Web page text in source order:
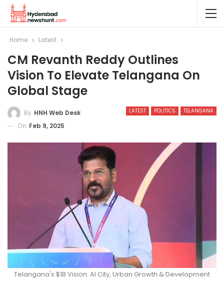
Home Latest
CM Revanth Reddy Outlines
Vision To Elevate Telangana On
Global Stage
LATEST POLITICS TELANGANA
By HNH Web Desk
On Feb 9, 2025
Telangana's $1B Vision: AI City, Urban Growth & Development